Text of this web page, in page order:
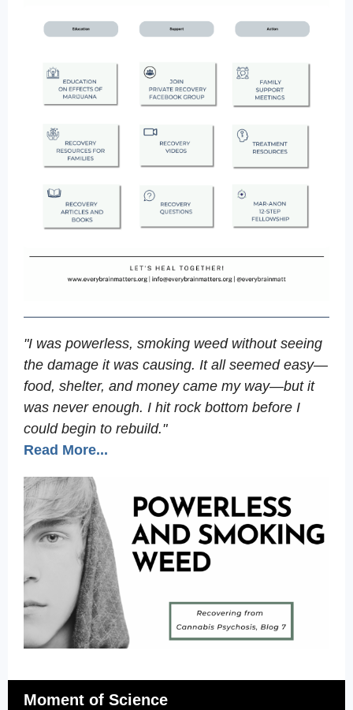
"I was powerless, smoking weed without seeing
the damage it was causing. It all seemed easy—
food, shelter, and money came my way—but it
was never enough. I hit rock bottom before I
could begin to rebuild."
Read More...
Moment of Science